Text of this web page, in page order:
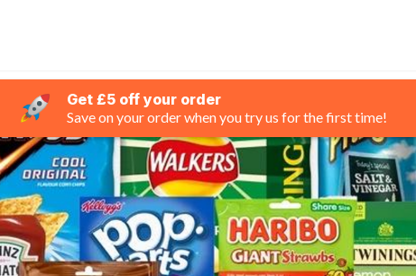
Get £5 off your order
Save on your order when you try us for the first time!